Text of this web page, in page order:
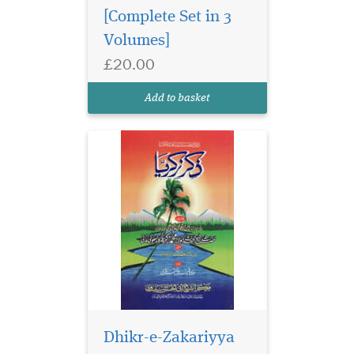
[Complete Set in 3
Volumes]
£20.00
Add to basket
Dhikr-e-Zakariyya
Arabic grammar is
made up of mainly
two branches, i.e. Nahw
(Etymology and